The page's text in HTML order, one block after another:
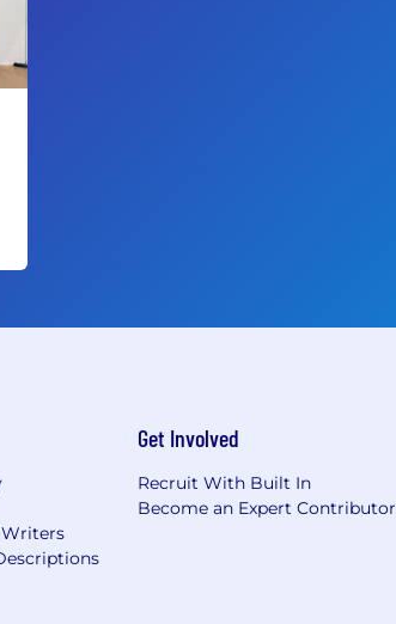
Get Involved
Recruit With Built In
Become an Expert Contributor